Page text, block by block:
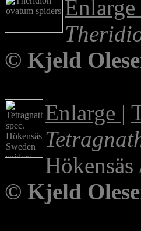
Enlarge
© Kjeld
Enlarge |
Hökensäs
© Kjeld